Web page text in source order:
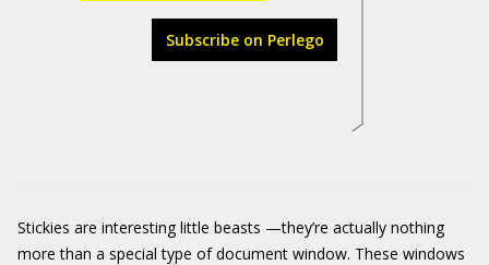
Subscribe on Perlego
Stickies are interesting little beasts —they’re actually nothing
more than a special type of document window. These windows